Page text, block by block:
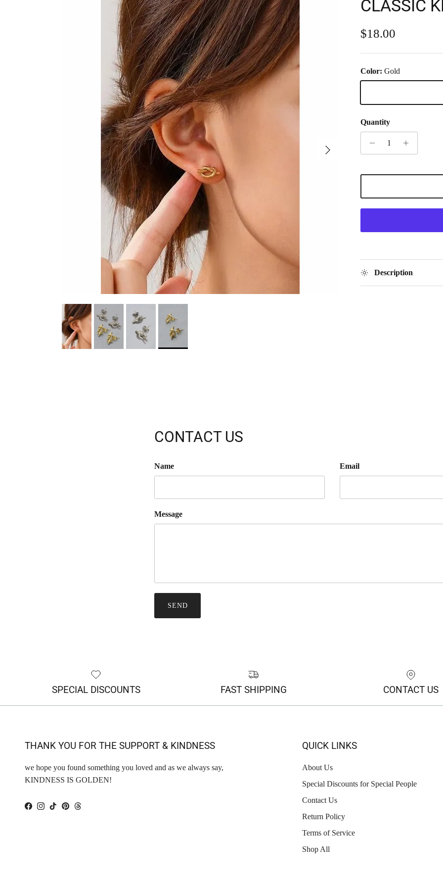
Next
CLASSIC
Regular price
$18.00
Color: Gold
Quantity
Description
CONTACT US
Name Email
Message
SEND
SPECIAL DISCOUNTS FAST SHIPPING CONTACT US
THANK YOU FOR THE SUPPORT & KINDNESS
we hope you found something you loved and as we always say,
KINDNESS IS GOLDEN!
Facebook
Instagram
TikTokPinterestThreads
QUICK LINKS
About Us
Special Discounts for Special People
Contact Us
Return Policy
Terms of Service
Shop All